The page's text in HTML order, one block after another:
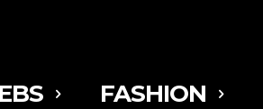
FASHION